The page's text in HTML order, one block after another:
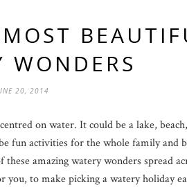
WONDERS
20, 2014
on water. It could be a lake,
fun activities for the whole family and
amazing watery wonders spread
to make picking a watery holiday